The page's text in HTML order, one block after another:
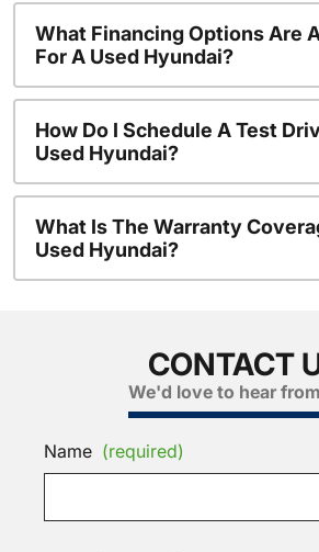
What Financing Options Are
For A Used Hyundai?
How Do I Schedule A Test
Used Hyundai?
What Is The Warranty
Used Hyundai?
CONTACT
We'd love to hear
Name (required)